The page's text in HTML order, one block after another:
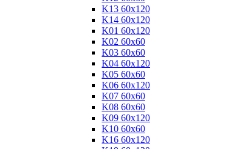
K13 60x120
K14 60x120
K01 60x120
K02 60x60
K03 60x60
K04 60x120
K05 60x60
K06 60x120
K07 60x60
K08 60x60
K09 60x120
K10 60x60
K16 60x120